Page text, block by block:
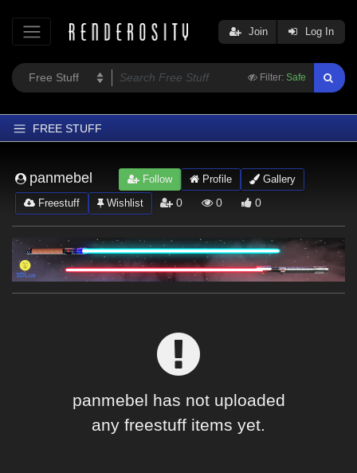
Filter: Safe
Join Log In
FREE STUFF
Latest
Trending
Departments
Softwares
Figures
panmebel Follow Profile
Gallery
Freestuff
Wishlist 0 0 0
panmebel has not uploaded
any freestuff items yet.